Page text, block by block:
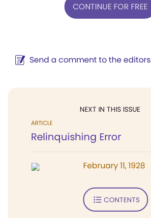
CONTINUE FOR FREE
Send a comment to the editors
NEXT IN THIS ISSUE
ARTICLE
Relinquishing Error
February 11, 1928
CONTENTS